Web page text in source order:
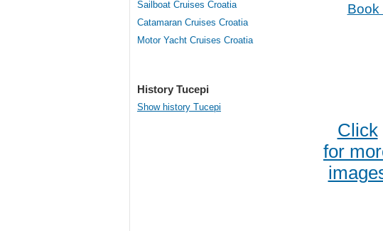
Sailboat Cruises Croatia
Catamaran Cruises Croatia
Motor Yacht Cruises Croatia
History Tucepi
Show history Tucepi
Book
Click
for